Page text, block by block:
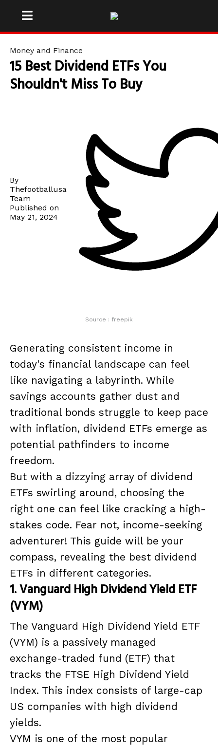
Money and Finance
15 Best Dividend ETFs You
Shouldn't Miss To Buy
By
Thefootballusa
Team
Published on
May 21, 2024
Source : freepik
Generating consistent income in
today's financial landscape can feel
like navigating a labyrinth. While
savings accounts gather dust and
traditional bonds struggle to keep pace
with inflation, dividend ETFs emerge as
potential pathfinders to income
freedom.
But with a dizzying array of dividend
ETFs swirling around, choosing the
right one can feel like cracking a high-
stakes code. Fear not, income-seeking
adventurer! This guide will be your
compass, revealing the best dividend
ETFs in different categories.
1. Vanguard High Dividend Yield ETF
(VYM)
The Vanguard High Dividend Yield ETF
(VYM) is a passively managed
exchange-traded fund (ETF) that
tracks the FTSE High Dividend Yield
Index. This index consists of large-cap
US companies with high dividend
yields.
VYM is one of the most popular